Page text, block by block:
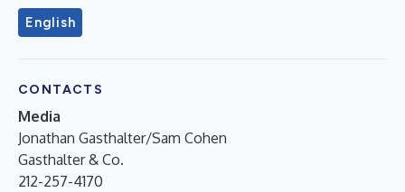
English
CONTACTS
Media
Jonathan Gasthalter/Sam Cohen
Gasthalter & Co.
212-257-4170